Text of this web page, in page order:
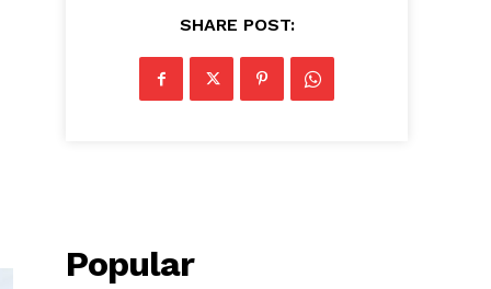
SHARE POST:
Popular